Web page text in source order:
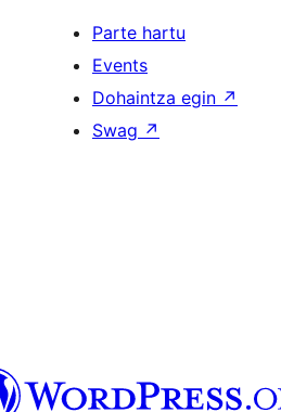
Parte hartu
Events
Dohaintza egin ↗
Swag ↗